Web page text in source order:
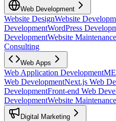
Web Development
Website DesignWebsite
DevelopmentWordPress
DevelopmentWebsite
Consulting
Web Apps
Web Application Development
Web DevelopmentNext.js Web
DevelopmentFront-end Web
DevelopmentWebsite
Digital Marketing